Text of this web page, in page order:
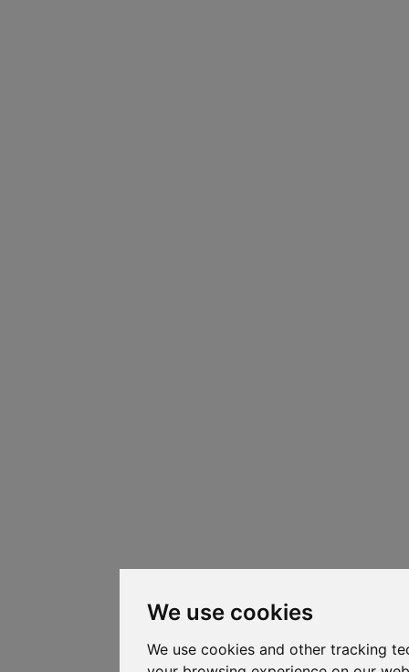
We use cookies
We use cookies and other tracking